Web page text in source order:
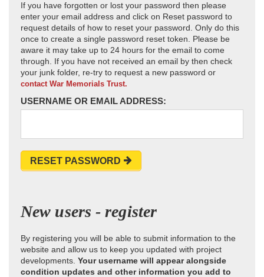
If you have forgotten or lost your password then please
enter your email address and click on Reset password to
request details of how to reset your password. Only do this
once to create a single password reset token. Please be
aware it may take up to 24 hours for the email to come
through. If you have not received an email by then check
your junk folder, re-try to request a new password or
contact War Memorials Trust.
USERNAME OR EMAIL ADDRESS:
RESET PASSWORD
New users - register
By registering you will be able to submit information to the
website and allow us to keep you updated with project
developments. Your username will appear alongside
condition updates and other information you add to